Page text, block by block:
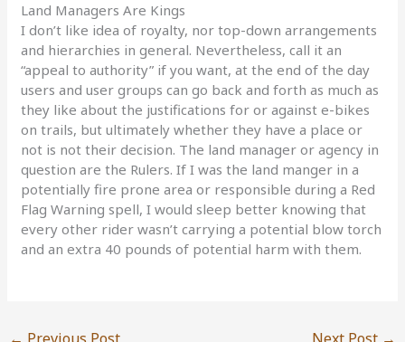
Land Managers Are Kings
I don’t like idea of royalty, nor top-down arrangements
and hierarchies in general. Nevertheless, call it an
“appeal to authority” if you want, at the end of the day
users and user groups can go back and forth as much as
they like about the justifications for or against e-bikes
on trails, but ultimately whether they have a place or
not is not their decision. The land manager or agency in
question are the Rulers. If I was the land manger in a
potentially fire prone area or responsible during a Red
Flag Warning spell, I would sleep better knowing that
every other rider wasn’t carrying a potential blow torch
and an extra 40 pounds of potential harm with them.